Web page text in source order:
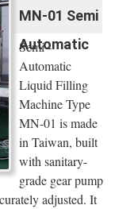
MN-01 Semi
Automatic
Semi -
Automatic
Liquid Filling
Machine Type
MN-01 is made
in Taiwan, built
with sanitary-
grade gear pump
adjusted. It